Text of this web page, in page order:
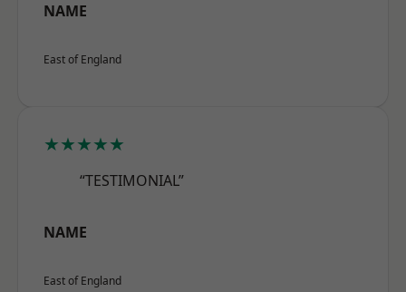
NAME
East of England
★★★★★
“TESTIMONIAL”
NAME
East of England